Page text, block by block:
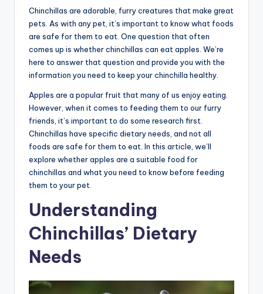
Chinchillas are adorable, furry creatures that make great
pets. As with any pet, it’s important to know what foods
are safe for them to eat. One question that often
comes up is whether chinchillas can eat apples. We’re
here to answer that question and provide you with the
information you need to keep your chinchilla healthy.
Apples are a popular fruit that many of us enjoy eating.
However, when it comes to feeding them to our furry
friends, it’s important to do some research first.
Chinchillas have specific dietary needs, and not all
foods are safe for them to eat. In this article, we’ll
explore whether apples are a suitable food for
chinchillas and what you need to know before feeding
them to your pet.
Understanding
Chinchillas’ Dietary
Needs